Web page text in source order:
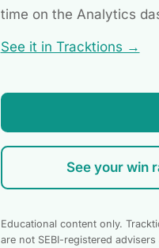
time on the Analytics
See it in Tracktions →
See your win
Educational content only.
are not SEBI-registered